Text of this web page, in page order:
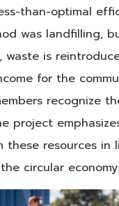
than-optimal
was landfilling,
waste is
for the
recognize
project
these resources in
circular economy.